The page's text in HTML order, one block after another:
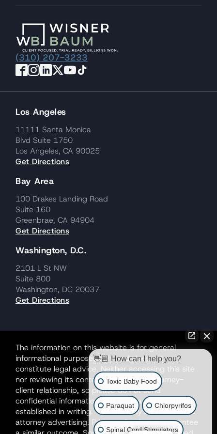
(310) 207-3233
Los Angeles
11111 Santa Monica
Blvd Suite 1750
Los Angeles, CA 90025
Get Directions
Bay Area
100 Drakes Landing Road
Suite 160
Greenbrae, CA 94904
Get Directions
Washington, D.C.
2101 L St NW
Suite 800
Washington, DC 20037
Get Directions
The information on this website is for general
informational purposes only and does not
constitute legal advice. Neither accessing this site
nor reviewing its contents creates an attorney-
client relationship, so please do not send
confidential information until such a relationship is
established in writing. This site may be considered
attorney advertising. Prior results do not guarantee
👋🏼 How can I help you?
Toxic Baby Food
Paraquat Chlorpyrifos
Spinal Cord Stimulators